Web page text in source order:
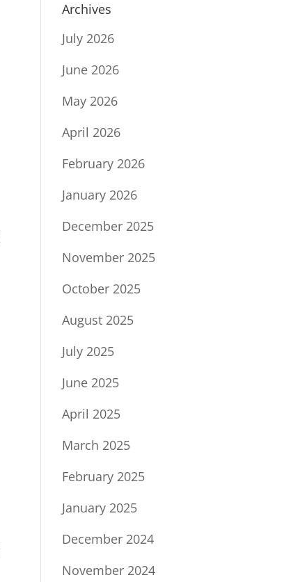
Archives
July 2026
June 2026
May 2026
April 2026
February 2026
January 2026
December 2025
November 2025
October 2025
August 2025
July 2025
June 2025
April 2025
March 2025
February 2025
January 2025
December 2024
November 2024